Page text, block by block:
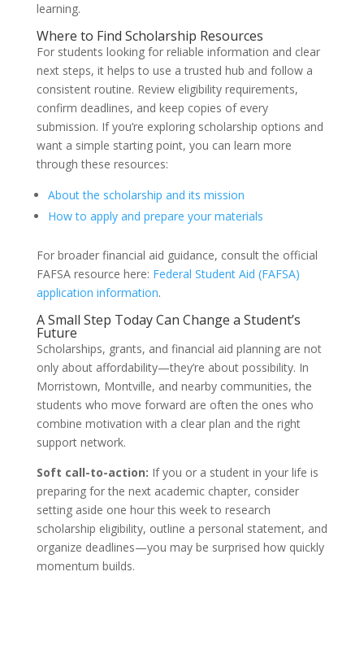
learning.
Where to Find Scholarship Resources
For students looking for reliable information and clear
next steps, it helps to use a trusted hub and follow a
consistent routine. Review eligibility requirements,
confirm deadlines, and keep copies of every
submission. If you’re exploring scholarship options and
want a simple starting point, you can learn more
through these resources:
About the scholarship and its mission
How to apply and prepare your materials
For broader financial aid guidance, consult the official
FAFSA resource here: Federal Student Aid (FAFSA)
application information.
A Small Step Today Can Change a Student’s
Future
Scholarships, grants, and financial aid planning are not
only about affordability—they’re about possibility. In
Morristown, Montville, and nearby communities, the
students who move forward are often the ones who
combine motivation with a clear plan and the right
support network.
Soft call-to-action: If you or a student in your life is
preparing for the next academic chapter, consider
setting aside one hour this week to research
scholarship eligibility, outline a personal statement, and
organize deadlines—you may be surprised how quickly
momentum builds.